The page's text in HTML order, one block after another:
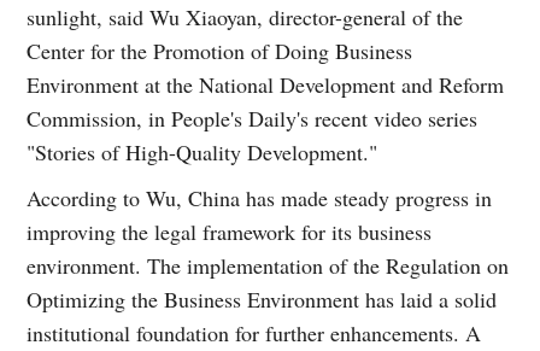
sunlight, said Wu Xiaoyan, director-general of the
Center for the Promotion of Doing Business
Environment at the National Development and Reform
Commission, in People's Daily's recent video series
"Stories of High-Quality Development."
According to Wu, China has made steady progress in
improving the legal framework for its business
environment. The implementation of the Regulation on
Optimizing the Business Environment has laid a solid
institutional foundation for further enhancements. A